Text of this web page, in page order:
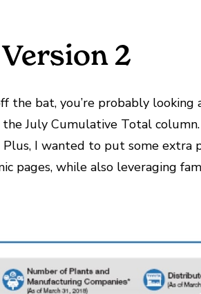
2
the bat, you’re probably
July Cumulative Total
I wanted to put some extra
while also leveraging